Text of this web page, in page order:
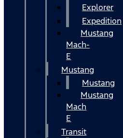
Explorer
Expedition
Mustang
Mach-
E
Mustang
Mustang
Mustang
Mach
E
Transit